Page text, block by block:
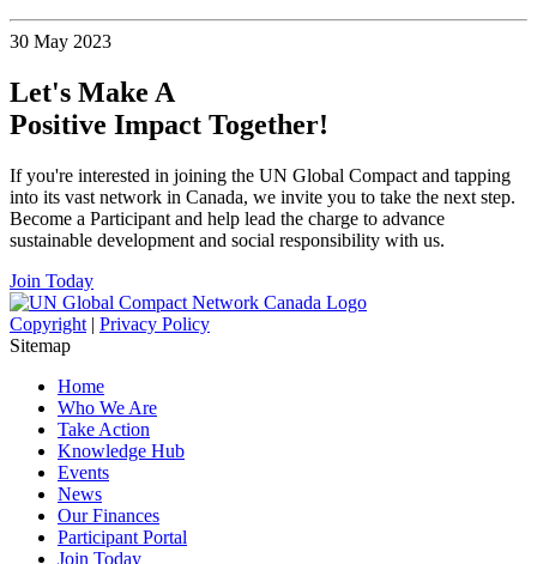
30 May 2023
Let's Make A
Positive Impact Together!
If you're interested in joining the UN Global Compact and tapping
into its vast network in Canada, we invite you to take the next step.
Become a Participant and help lead the charge to advance
sustainable development and social responsibility with us.
Join Today
Copyright | Privacy Policy
Sitemap
Home
Who We Are
Take Action
Knowledge Hub
Events
News
Our Finances
Participant Portal
Join Today